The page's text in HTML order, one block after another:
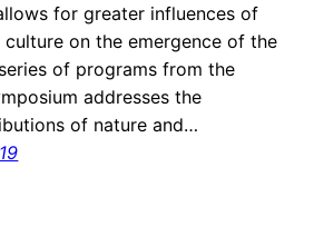
for greater influences of
on the emergence of the
of programs from the
addresses the
of nature and…